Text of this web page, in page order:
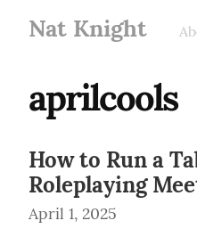
Nat Knight
aprilcools
How to Run a
Roleplaying
April 1, 2025